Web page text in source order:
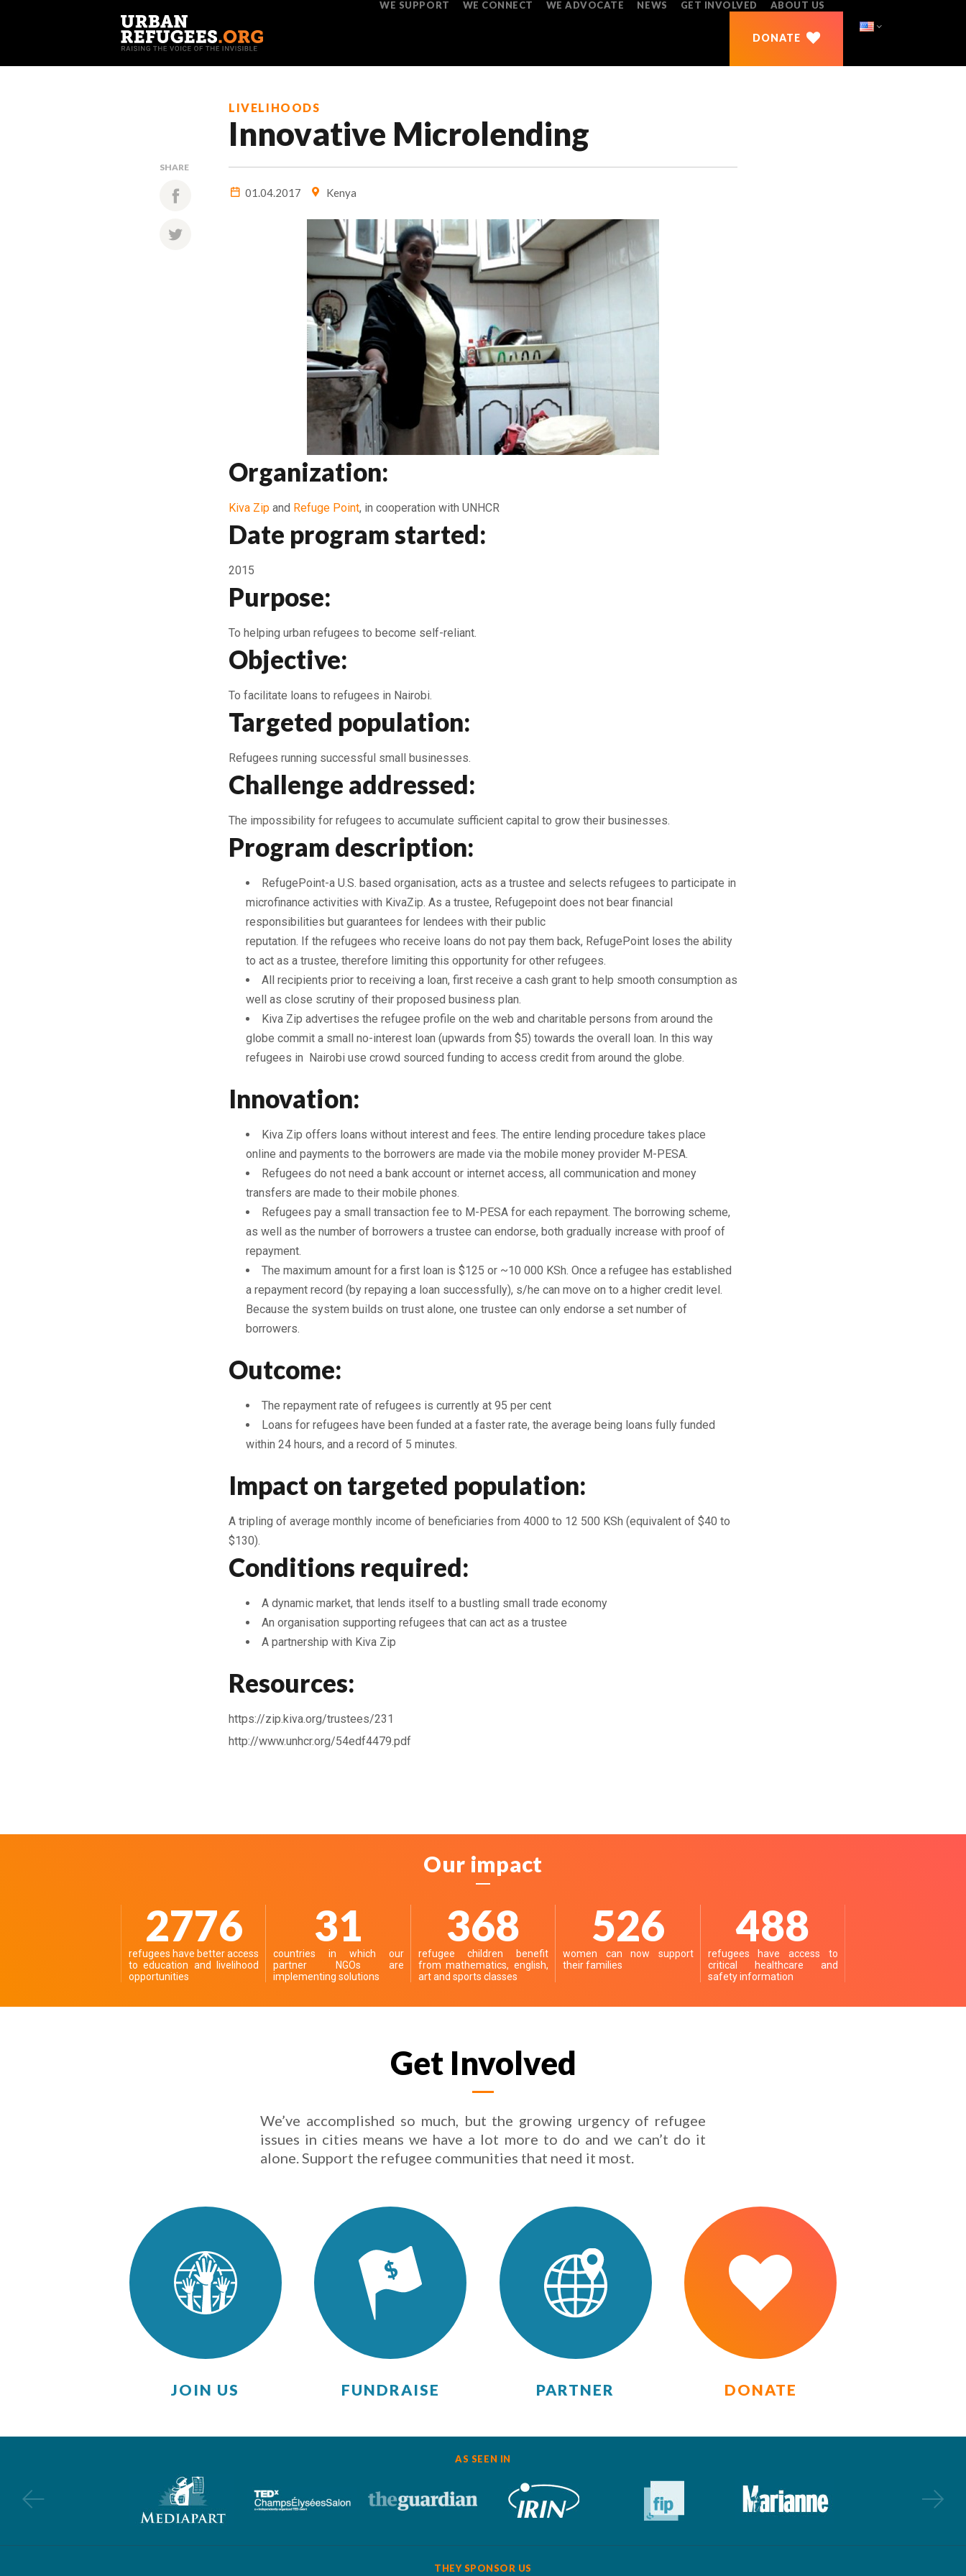
WE SUPPORT WE CONNECT WE ADVOCATE NEWS
GET INVOLVED
ABOUT US
DONATE
LIVELIHOODS
Innovative Microlending
01.04.2017 Kenya
SHARE
Organization:
Kiva Zip and Refuge Point, in cooperation with UNHCR
Date program started:
2015
Purpose:
To helping urban refugees to become self-reliant.
Objective:
To facilitate loans to refugees in Nairobi.
Targeted population:
Refugees running successful small businesses.
Challenge addressed:
The impossibility for refugees to accumulate sufficient capital to grow their businesses.
Program description:
RefugePoint-a U.S. based organisation, acts as a trustee and selects refugees to participate in
microfinance activities with KivaZip. As a trustee, Refugepoint does not bear financial
responsibilities but guarantees for lendees with their public
reputation. If the refugees who receive loans do not pay them back, RefugePoint loses the ability
to act as a trustee, therefore limiting this opportunity for other refugees.
All recipients prior to receiving a loan, first receive a cash grant to help smooth consumption as
well as close scrutiny of their proposed business plan.
Kiva Zip advertises the refugee profile on the web and charitable persons from around the
globe commit a small no-interest loan (upwards from $5) towards the overall loan. In this way
refugees in Nairobi use crowd sourced funding to access credit from around the globe.
Innovation:
Kiva Zip offers loans without interest and fees. The entire lending procedure takes place
online and payments to the borrowers are made via the mobile money provider M-PESA.
Refugees do not need a bank account or internet access, all communication and money
transfers are made to their mobile phones.
Refugees pay a small transaction fee to M-PESA for each repayment. The borrowing scheme,
as well as the number of borrowers a trustee can endorse, both gradually increase with proof of
repayment.
The maximum amount for a first loan is $125 or ~10 000 KSh. Once a refugee has established
a repayment record (by repaying a loan successfully), s/he can move on to a higher credit level.
Because the system builds on trust alone, one trustee can only endorse a set number of
borrowers.
Outcome:
The repayment rate of refugees is currently at 95 per cent
Loans for refugees have been funded at a faster rate, the average being loans fully funded
within 24 hours, and a record of 5 minutes.
Impact on targeted population:
A tripling of average monthly income of beneficiaries from 4000 to 12 500 KSh (equivalent of $40 to
$130).
Conditions required:
A dynamic market, that lends itself to a bustling small trade economy
An organisation supporting refugees that can act as a trustee
A partnership with Kiva Zip
Resources:
https://zip.kiva.org/trustees/231
http://www.unhcr.org/54edf4479.pdf
Our impact
3643
refugees have better access
to education and livelihood
opportunities
40
countries in which our
partner NGOs are
implementing solutions
483
refugee children benefit
from mathematics, english,
art and sports classes
690
women can now support
their families
640
refugees have access to
critical healthcare and
safety information
Get Involved
We’ve accomplished so much, but the growing urgency of refugee
issues in cities means we have a lot more to do and we can’t do it
alone. Support the refugee communities that need it most.
JOIN US FUNDRAISE PARTNER DONATE
AS SEEN IN
THEY SPONSOR US